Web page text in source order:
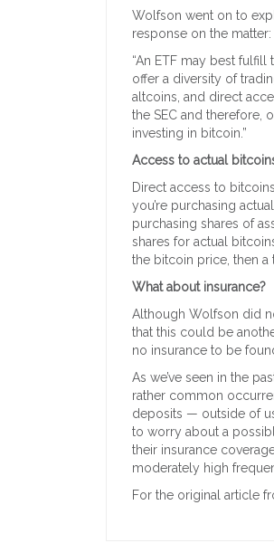
Wolfson went on to
response on the matter:
“An ETF may best
offer a diversity of
altcoins, and direct
the SEC and therefore,
investing in bitcoin.”
Access to actual
Direct access to
you’re purchasing
purchasing shares of
shares for actual
the bitcoin price, then
What about insurance?
Although Wolfson did
that this could be
no insurance to be
As we’ve seen in the
rather common
deposits — outside of
to worry about a
their insurance
moderately high
For the original article